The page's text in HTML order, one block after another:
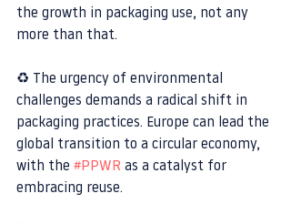
the growth in packaging use, not any
more than that.
♻️ The urgency of environmental
challenges demands a radical shift in
packaging practices. Europe can lead the
global transition to a circular economy,
with the #PPWR as a catalyst for
embracing reuse.